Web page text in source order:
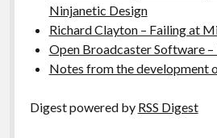
Ninjanetic Design
Richard Clayton – Failing at
Open Broadcaster Software –
Notes from the development
Digest powered by RSS Digest